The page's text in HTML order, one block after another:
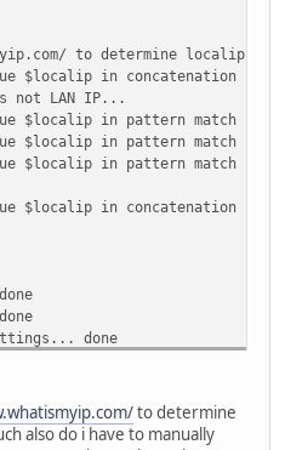
to determine localip!
$localip in concatenation (.)
not LAN IP...
$localip in pattern match
$localip in pattern match
$localip in pattern match
$localip in concatenation (.)
done
to determine
also do i have to manually